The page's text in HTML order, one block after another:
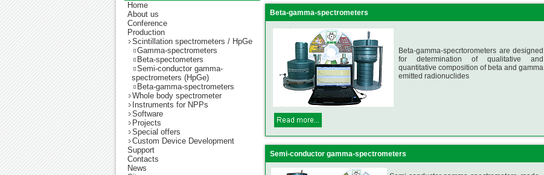
Home
About us
Conference
Production
Scintillation spectrometers / HpGe
Gamma-spectrometers
Beta-spectometers
Semi-conductor gamma-
spectrometers (HpGe)
Beta-gamma-spectrometers
Whole body spectrometer
Instruments for NPPs
Software
Projects
Special offers
Custom Device Development
Support
Contacts
News
Beta-gamma-spectrometers
Beta-gamma-specrtorometers are designed
for determination of qualitative and
quantitative composition of beta and gamma
emitted radionuclides
Semi-conductor gamma-spectrometers